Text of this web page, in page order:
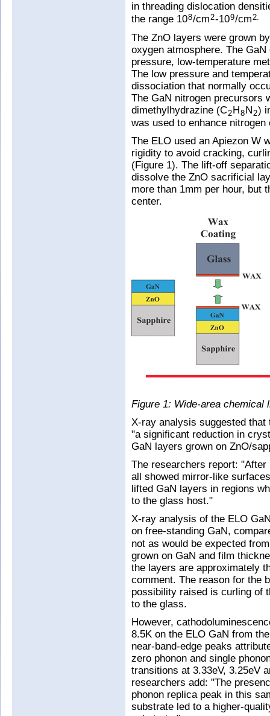
in threading dislocation
the range 108/cm2-109/cm2.
The ZnO layers were grown
oxygen atmosphere. The
pressure, low-temperature
The low pressure and
dissociation that normally
The GaN nitrogen precursors
dimethylhydrazine (C2H8N 2)
was used to enhance
The ELO used an Apiezon W
rigidity to avoid cracking,
(Figure 1). The lift-off
dissolve the ZnO sacrificial
more than 1mm per hour, but
center.
Figure 1: Wide-area chemical
X-ray analysis suggested that
"a significant reduction in
GaN layers grown on ZnO/
The researchers report:
all showed mirror-like
lifted GaN layers in regions
to the glass host."
X-ray analysis of the ELO
on free-standing GaN,
not as would be expected
grown on GaN and film
the layers are approximately
comment. The reason for the
possibility raised is curling of
to the glass.
However,
8.5K on the ELO GaN from
near-band-edge peaks
zero phonon and single
transitions at 3.33eV, 3.25eV
researchers add: "The
phonon replica peak in this
substrate led to a higher-